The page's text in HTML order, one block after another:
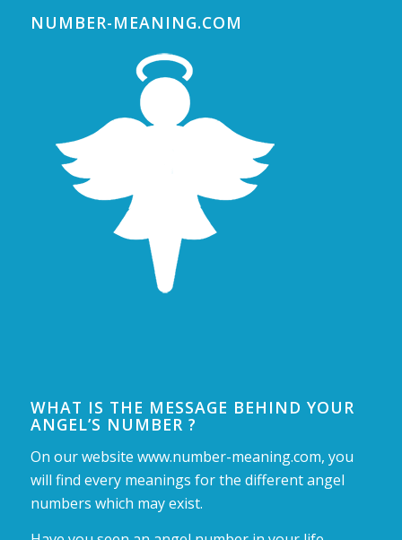
NUMBER-MEANING.COM
WHAT IS THE MESSAGE BEHIND YOUR
ANGEL’S NUMBER ?
On our website www.number-meaning.com, you
will find every meanings for the different angel
numbers which may exist.